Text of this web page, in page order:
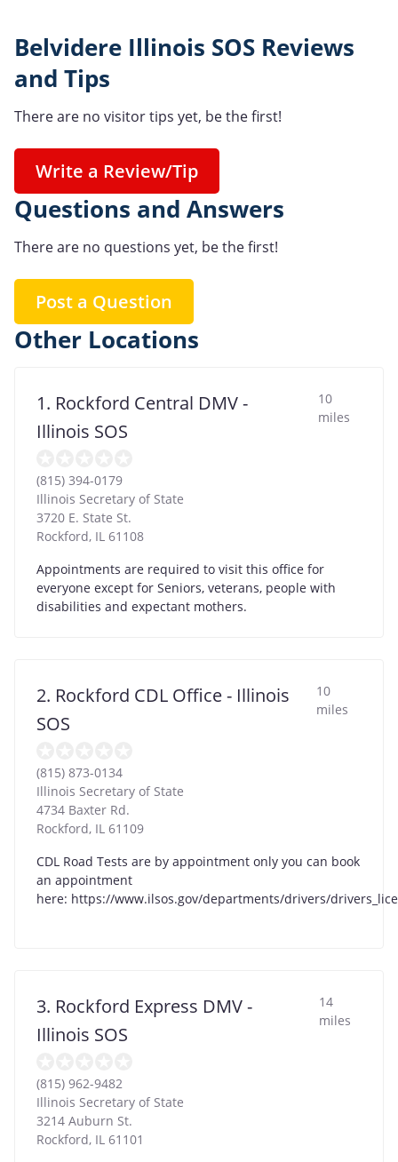
Belvidere Illinois SOS Reviews
and Tips
There are no visitor tips yet, be the first!
Write a Review/Tip
Questions and Answers
There are no questions yet, be the first!
Post a Question
Other Locations
1. Rockford Central DMV -
Illinois SOS
10
miles
(815) 394-0179
Illinois Secretary of State
3720 E. State St.
Rockford, IL 61108
Appointments are required to visit this office for
everyone except for Seniors, veterans, people with
disabilities and expectant mothers.
2. Rockford CDL Office - Illinois
SOS
10
miles
(815) 873-0134
Illinois Secretary of State
4734 Baxter Rd.
Rockford, IL 61109
CDL Road Tests are by appointment only you can book
an appointment
here: https://www.ilsos.gov/departments/drivers/
3. Rockford Express DMV -
Illinois SOS
14
miles
(815) 962-9482
Illinois Secretary of State
3214 Auburn St.
Rockford, IL 61101